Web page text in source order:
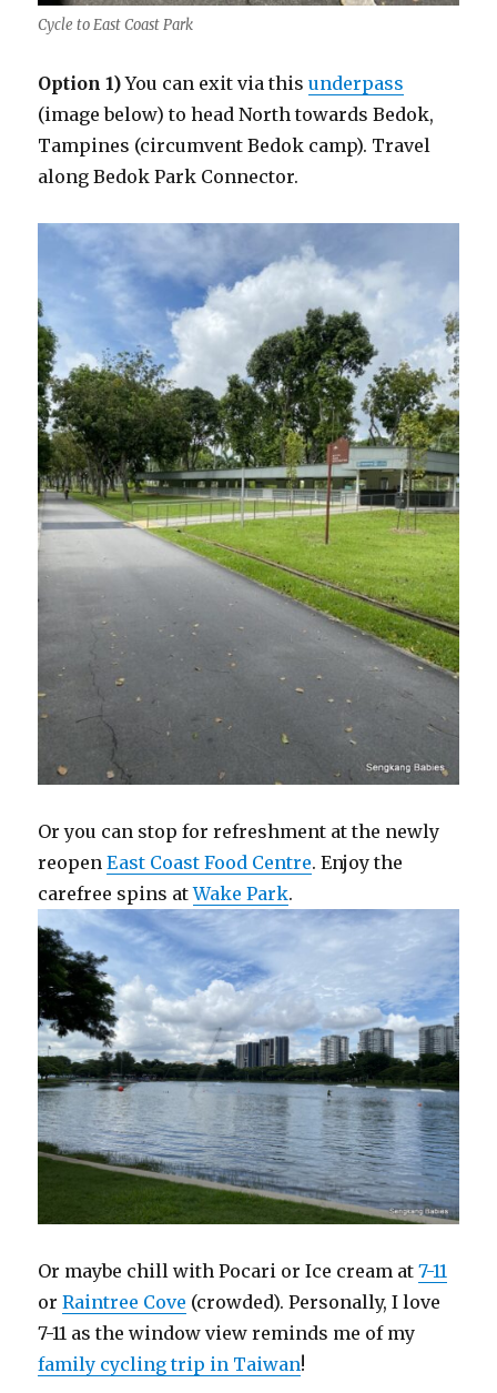
Cycle to East Coast Park
Option 1)You can exit via thisunderpass
(image below) to head North towards Bedok,
Tampines (circumvent Bedok camp). Travel
along Bedok Park Connector.
Or you can stop for refreshment at the newly
reopenEast Coast Food Centre. Enjoy the
carefree spins atWake Park.
Or maybe chill with Pocari or Ice cream at7-11
orRaintree Cove (crowded). Personally, I love
7-11 as the window view reminds me of my
family cycling trip in Taiwan!